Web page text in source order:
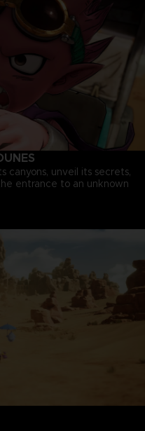
canyons, unveil its secrets,
entrance to an unknown